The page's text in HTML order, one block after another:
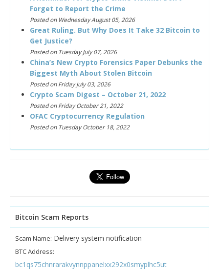
Forget to Report the Crime
Posted on Wednesday August 05, 2026
Great Ruling. But Why Does It Take 32 Bitcoin to
Get Justice?
Posted on Tuesday July 07, 2026
China’s New Crypto Forensics Paper Debunks the
Biggest Myth About Stolen Bitcoin
Posted on Friday July 03, 2026
Crypto Scam Digest – October 21, 2022
Posted on Friday October 21, 2022
OFAC Cryptocurrency Regulation
Posted on Tuesday October 18, 2022
Bitcoin Scam Reports
Scam Name: Delivery system notification
BTC Address:
bc1qs75chnrarakvynnppanelxx292x0smyplhc5ut